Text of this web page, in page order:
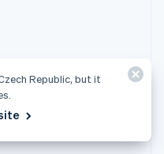
Republic, but it